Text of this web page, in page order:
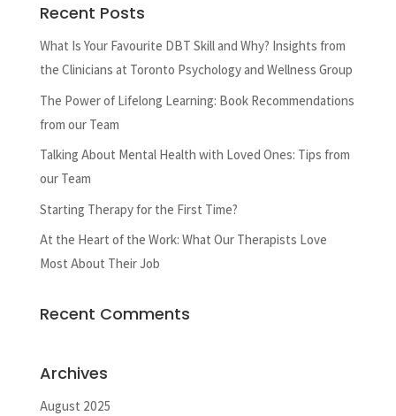
Recent Posts
What Is Your Favourite DBT Skill and Why? Insights from
the Clinicians at Toronto Psychology and Wellness Group
The Power of Lifelong Learning: Book Recommendations
from our Team
Talking About Mental Health with Loved Ones: Tips from
our Team
Starting Therapy for the First Time?
At the Heart of the Work: What Our Therapists Love
Most About Their Job
Recent Comments
Archives
August 2025